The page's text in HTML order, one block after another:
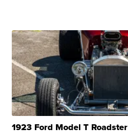
1923 Ford Model T Roadster